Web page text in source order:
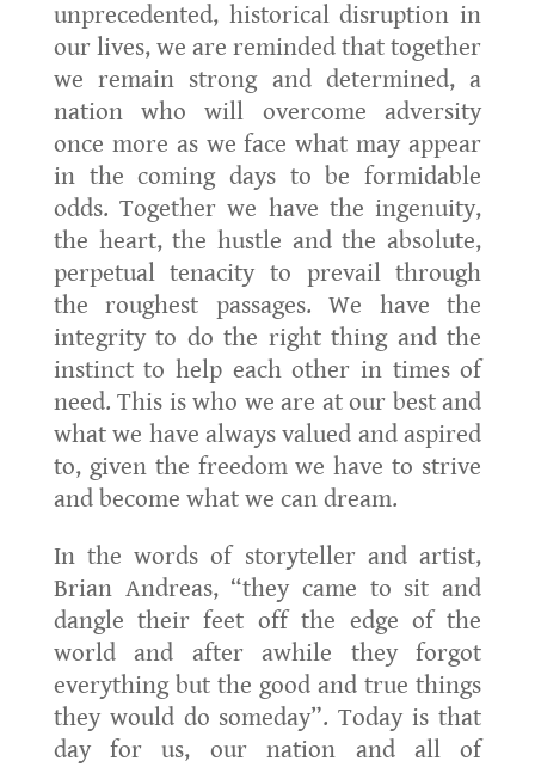
unprecedented, historical disruption in
our lives, we are reminded that together
we remain strong and determined, a
nation who will overcome adversity
once more as we face what may appear
in the coming days to be formidable
odds. Together we have the ingenuity,
the heart, the hustle and the absolute,
perpetual tenacity to prevail through
the roughest passages. We have the
integrity to do the right thing and the
instinct to help each other in times of
need. This is who we are at our best and
what we have always valued and aspired
to, given the freedom we have to strive
and become what we can dream.
In the words of storyteller and artist,
Brian Andreas, “they came to sit and
dangle their feet off the edge of the
world and after awhile they forgot
everything but the good and true things
they would do someday”. Today is that
day for us, our nation and all of